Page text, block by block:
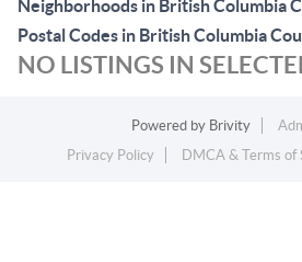
Neighborhoods in British Columbia
Postal Codes in British Columbia
NO LISTINGS IN
Powered by Brivity
Privacy Policy
DMCA & Terms of